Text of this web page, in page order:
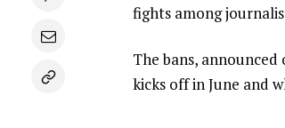
fights among
The bans,
kicks off in June and